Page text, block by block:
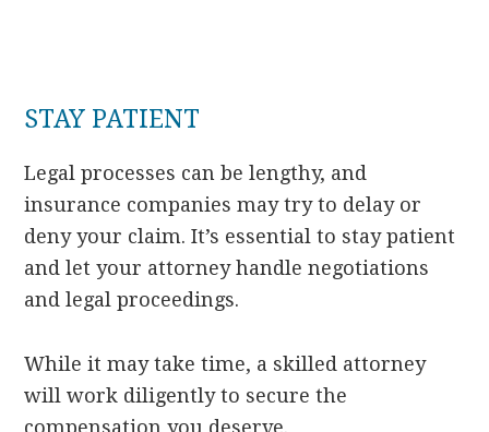
STAY PATIENT
Legal processes can be lengthy, and
insurance companies may try to delay or
deny your claim. It’s essential to stay patient
and let your attorney handle negotiations
and legal proceedings.
While it may take time, a skilled attorney
will work diligently to secure the
compensation you deserve.